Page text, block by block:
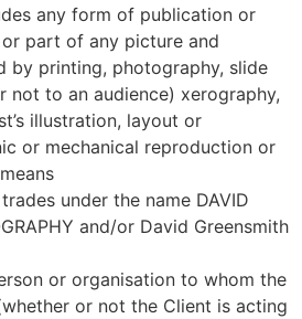
any form of publication or
part of any picture and
by printing, photography, slide
not to an audience) xerography,
illustration, layout or
or mechanical reproduction or
under the name DAVID
and/or David Greensmith
or organisation to whom the
or not the Client is acting